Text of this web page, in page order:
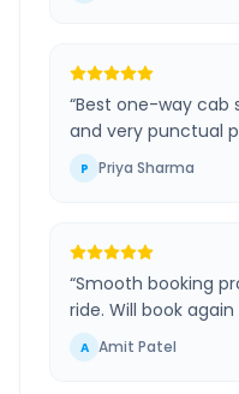
“Best one-way cab
and very punctual
P Priya Sharma
“Smooth booking
ride. Will book
A Amit Patel